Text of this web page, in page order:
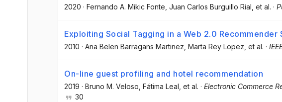
2020 · Fernando A. Mikic Fonte , Juan Carlos Burguillo Rial , et al. ·
Exploiting Social Tagging in a Web 2.0 Recommender
2010 · Ana Belen Barragans Martinez , Marta Rey Lopez , et al. ·
On-line guest profiling and hotel recommendation
2019 · Bruno M. Veloso , Fátima Leal , et al. · Electronic Commerce
30